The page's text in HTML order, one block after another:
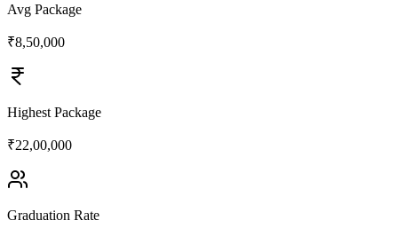
Avg Package
₹8,50,000
Highest Package
₹22,00,000
Graduation Rate